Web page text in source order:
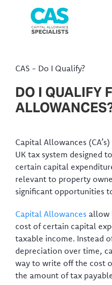
CAS - Do I Qualify?
DO I QUALIFY
Capital Allowances
UK tax system designed
certain capital
relevant to property
significant opportunities
Capital Allowances allow
cost of certain capital
taxable income. Instead
depreciation over time,
way to write off the cost
the amount of tax